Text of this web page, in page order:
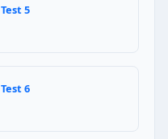
go into any recovery
have its own dedicated
HFCs
gently
5
6